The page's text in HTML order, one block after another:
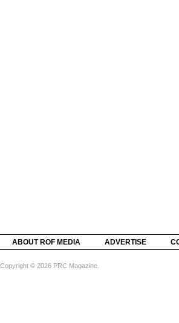
ABOUT ROF MEDIA ADVERTISE
Copyright © 2026 PRC Magazine.